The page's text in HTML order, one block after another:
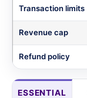
Transaction limits
Revenue cap
Refund policy
ESSENTIAL